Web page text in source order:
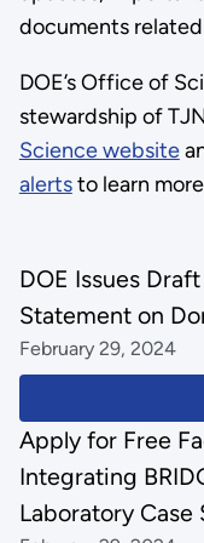
documents
DOE’s Office of
stewardship of
Science website
alertsto learn
DOE Issues
Statement on
February 29, 2024
Apply for Free
Integrating
Laboratory Case